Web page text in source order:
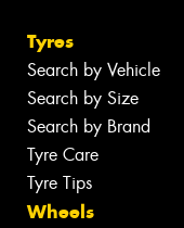
Tyres
Search by Vehicle
Search by Size
Search by Brand
Tyre Care
Tyre Tips
Wheels